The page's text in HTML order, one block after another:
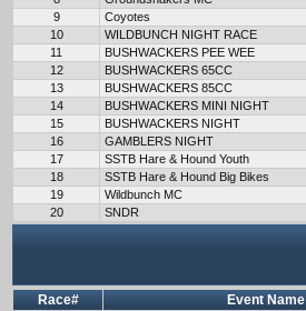
9
Coyotes
10
WILDBUNCH NIGHT RACE
11
BUSHWACKERS PEE WEE
12
BUSHWACKERS 65CC
13
BUSHWACKERS 85CC
14
BUSHWACKERS MINI NIGHT
15
BUSHWACKERS NIGHT
16
GAMBLERS NIGHT
17
SSTB Hare & Hound Youth
18
SSTB Hare & Hound Big Bikes
19
Wildbunch MC
20
SNDR
Race# Event Name